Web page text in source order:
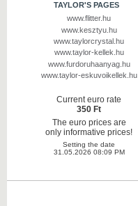
TAYLOR'S PAGES
www.flitter.hu
www.kesztyu.hu
www.taylorcrystal.hu
www.taylor-kellek.hu
www.furdoruhaanyag.hu
www.taylor-eskuvoikellek.hu
Current euro rate
350 Ft
The euro prices are
only informative prices!
Setting the date
31.05.2026 08:09 PM